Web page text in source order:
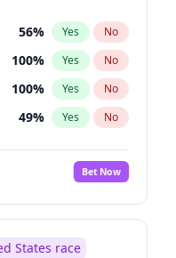
56% Yes No
100% Yes No
100% Yes No
49% Yes No
Bet Now
States race